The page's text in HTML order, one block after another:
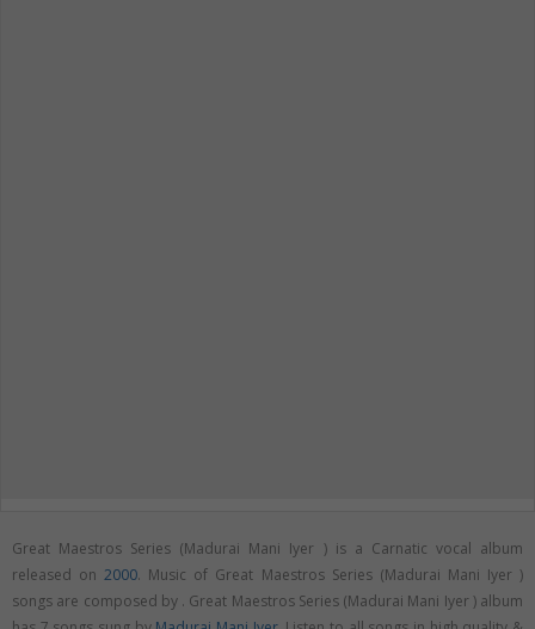
Great Maestros Series (Madurai Mani Iyer ) is a Carnatic vocal album
released on2000. Music of Great Maestros Series (Madurai Mani Iyer )
songs are composed by . Great Maestros Series (Madurai Mani Iyer ) album